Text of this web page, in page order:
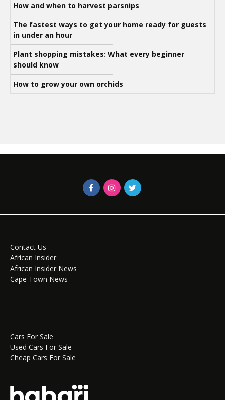
How and when to harvest parsnips
The fastest ways to get your home ready for guests
in under an hour
Plant shopping mistakes: What every beginner
should know
How to grow your own orchids
Contact Us
African Insider
African Insider News
Cape Town News
Cars For Sale
Used Cars For Sale
Cheap Cars For Sale